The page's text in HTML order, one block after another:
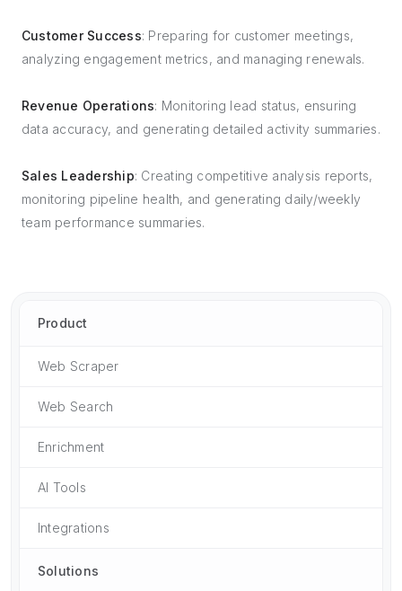
Customer Success: Preparing for customer meetings,
analyzing engagement metrics, and managing renewals.
Revenue Operations: Monitoring lead status, ensuring
data accuracy, and generating detailed activity summaries.
Sales Leadership: Creating competitive analysis reports,
monitoring pipeline health, and generating daily/weekly
team performance summaries.
Product
Web Scraper
Web Search
Enrichment
AI Tools
Integrations
Solutions